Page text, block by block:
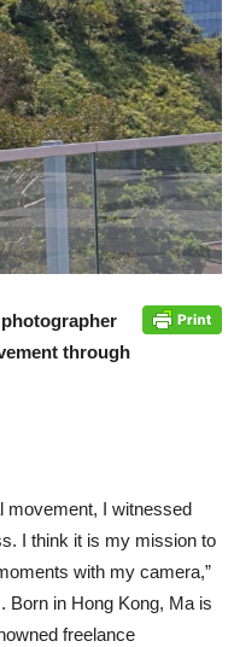
through
movement, I witnessed
I think it is my mission to
with my camera,”
Born in Hong Kong, Ma is
freelance